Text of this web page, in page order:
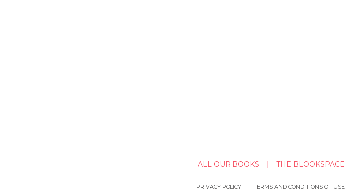
ALL OUR BOOKS THE BLOOKSPACE
PRIVACY POLICY TERMS AND CONDITIONS OF USE